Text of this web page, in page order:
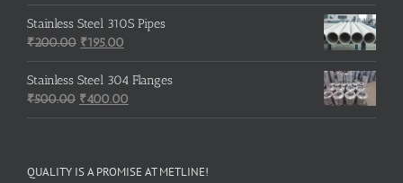
Stainless Steel 310S Pipes
₹200.00 Original
price
was:
₹200.00.
₹195.00
price
is:
₹195.00.
Stainless Steel 304 Flanges
₹500.00 Original
price
₹400.00
price
QUALITY IS A PROMISE AT METLINE!